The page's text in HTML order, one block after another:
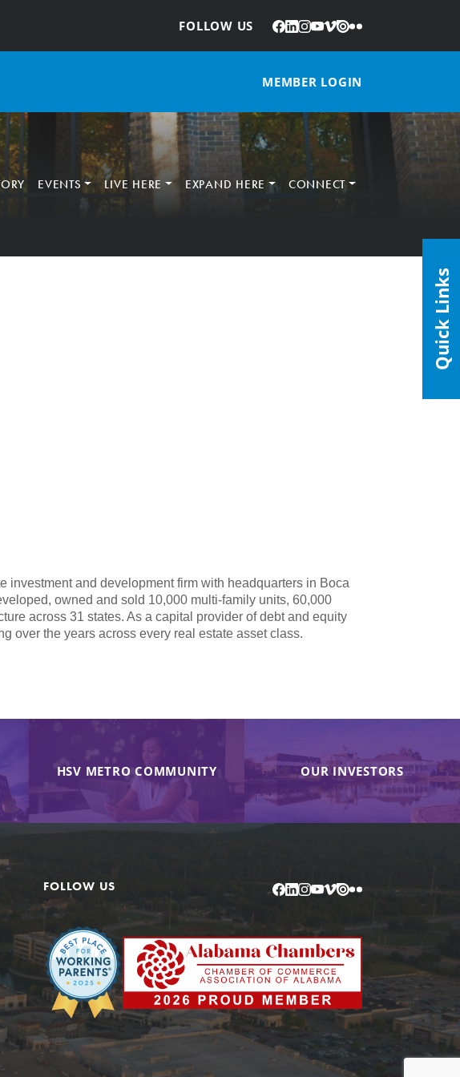
FOLLOW US
: Facebook
LinkedIn
Instagram
YouTube
Vimeo
IssuuFlickr
MEMBER LOGIN
EVENTS LIVE HERE EXPAND HERE CONNECT
and development firm with headquarters in Boca
owned and sold 10,000 multi-family units, 60,000
across 31 states. As a capital provider of debt and equity
over the years across every real estate asset class.
HSV METRO COMMUNITY OUR INVESTORS
FOLLOW US Facebook
LinkedIn
Instagram
YouTube
Vimeo
IssuuFlickr
Quick Links